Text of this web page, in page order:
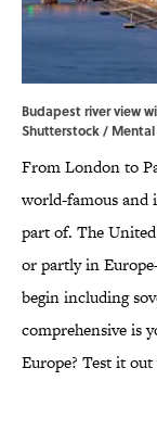
Budapest river view
Shutterstock / Mental
From London to
world-famous and
part of. The
or partly in
begin including
comprehensive is
Europe? Test it